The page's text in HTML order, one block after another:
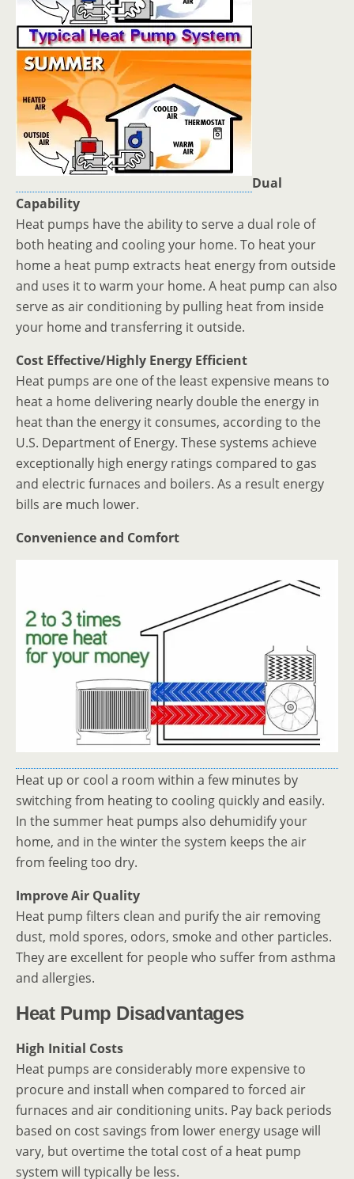
Dual
Capability
Heat pumps have the ability to serve a dual role of
both heating and cooling your home. To heat your
home a heat pump extracts heat energy from outside
and uses it to warm your home. A heat pump can also
serve as air conditioning by pulling heat from inside
your home and transferring it outside.
Cost Effective/Highly Energy Efficient
Heat pumps are one of the least expensive means to
heat a home delivering nearly double the energy in
heat than the energy it consumes, according to the
U.S. Department of Energy. These systems achieve
exceptionally high energy ratings compared to gas
and electric furnaces and boilers. As a result energy
bills are much lower.
Convenience and Comfort
Heat up or cool a room within a few minutes by
switching from heating to cooling quickly and easily.
In the summer heat pumps also dehumidify your
home, and in the winter the system keeps the air
from feeling too dry.
Improve Air Quality
Heat pump filters clean and purify the air removing
dust, mold spores, odors, smoke and other particles.
They are excellent for people who suffer from asthma
and allergies.
Heat Pump Disadvantages
High Initial Costs
Heat pumps are considerably more expensive to
procure and install when compared to forced air
furnaces and air conditioning units. Pay back periods
based on cost savings from lower energy usage will
vary, but overtime the total cost of a heat pump
system will typically be less.